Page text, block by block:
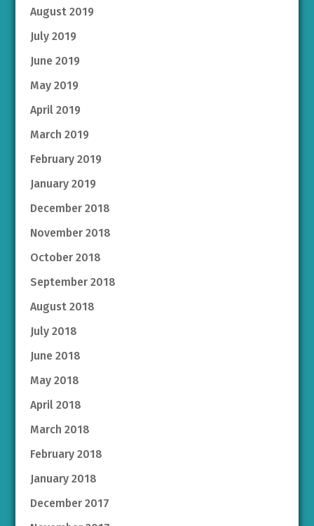
August 2019
July 2019
June 2019
May 2019
April 2019
March 2019
February 2019
January 2019
December 2018
November 2018
October 2018
September 2018
August 2018
July 2018
June 2018
May 2018
April 2018
March 2018
February 2018
January 2018
December 2017